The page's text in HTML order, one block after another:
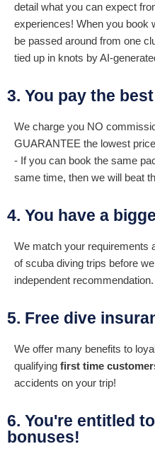
detail what you can expect
experiences! When you book
be passed around from one
tied up in knots by AI-
3. You pay the
We charge you NO
GUARANTEE the lowest
- If you can book the same
same time, then we will beat
4. You have a
We match your requirements
of scuba diving trips before
independent recommendation.
5. Free dive
We offer many benefits to
qualifying first time
accidents on your trip!
6. You're entitled
bonuses!